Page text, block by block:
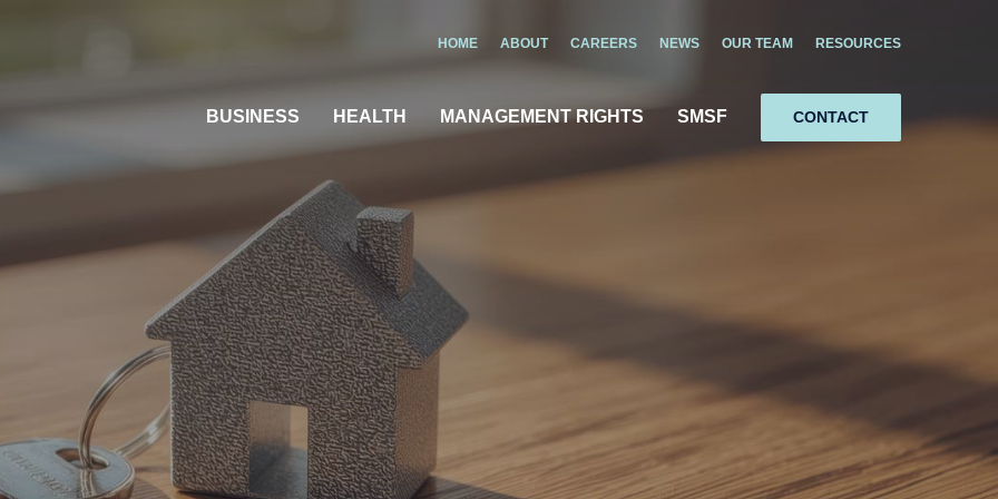
HOME ABOUT CAREERS NEWS OUR TEAM RESOURCES
BUSINESS HEALTH MANAGEMENT RIGHTS SMSF CONTACT